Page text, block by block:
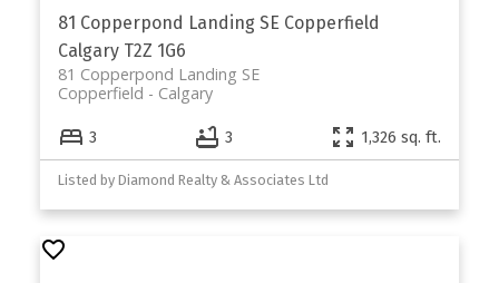
81 Copperpond Landing SE Copperfield
Calgary T2Z 1G6
81 Copperpond Landing SE
Calgary
Copperfield
3 3 1,326 sq. ft.
Listed by Diamond Realty & Associates Ltd